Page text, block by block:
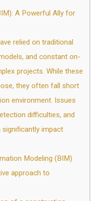
A Powerful Ally for
relied on traditional
and constant on-
projects. While these
they often fall short
environment. Issues
difficulties, and
impact
Modeling (BIM)
approach to